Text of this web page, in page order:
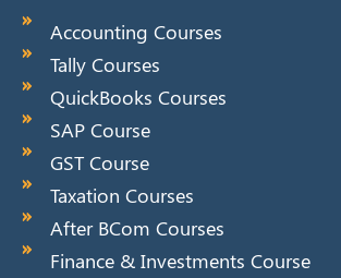
Accounting Courses
Tally Courses
QuickBooks Courses
SAP Course
GST Course
Taxation Courses
After BCom Courses
Finance & Investments Course